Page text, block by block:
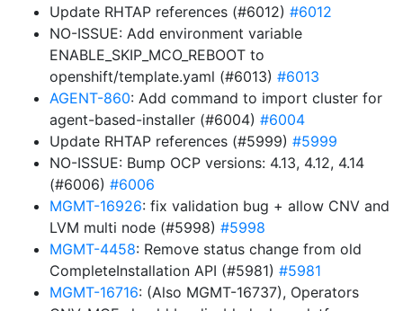
Update RHTAP references (#6012) #6012
NO-ISSUE: Add environment variable
ENABLE_SKIP_MCO_REBOOT to
openshift/template.yaml (#6013) #6013
AGENT-860: Add command to import cluster for
agent-based-installer (#6004) #6004
Update RHTAP references (#5999) #5999
NO-ISSUE: Bump OCP versions: 4.13, 4.12, 4.14
(#6006) #6006
MGMT-16926: fix validation bug + allow CNV and
LVM multi node (#5998) #5998
MGMT-4458: Remove status change from old
CompleteInstallation API (#5981) #5981
MGMT-16716: (Also MGMT-16737), Operators